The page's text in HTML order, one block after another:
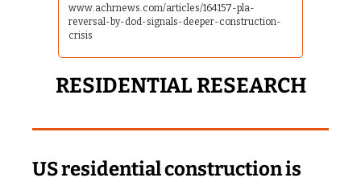
www.achrnews.com/articles/164157-pla-
reversal-by-dod-signals-deeper-construction-
crisis
RESIDENTIAL RESEARCH
US residential construction is